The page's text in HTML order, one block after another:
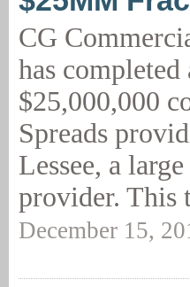
CG
has
$25,000,000
Spreads
Lessee, a
provider. This
December 15,